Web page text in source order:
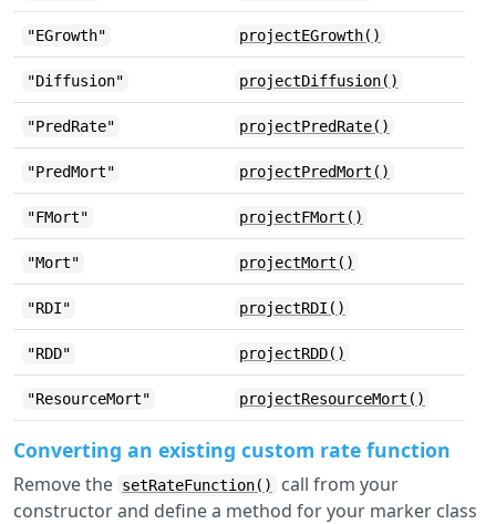
"EGrowth" projectEGrowth()
"Diffusion" projectDiffusion()
"PredRate" projectPredRate()
"PredMort" projectPredMort()
"FMort" projectFMort()
"Mort" projectMort()
"RDI" projectRDI()
"RDD" projectRDD()
"ResourceMort" projectResourceMort()
Converting an existing custom rate function
Remove the setRateFunction()
call from your
constructor and define a method for your marker class